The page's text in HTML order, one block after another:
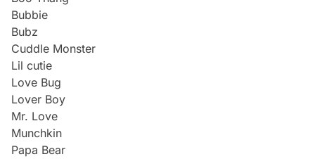
Bubbie
Bubz
Cuddle Monster
Lil cutie
Love Bug
Lover Boy
Mr. Love
Munchkin
Papa Bear